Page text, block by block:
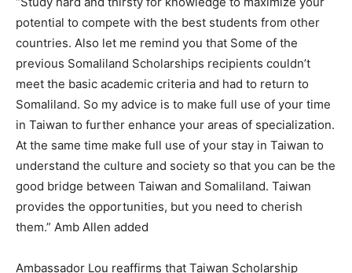
potential to compete with the best students from other
countries. Also let me remind you that Some of the
previous Somaliland Scholarships recipients couldn’t
meet the basic academic criteria and had to return to
Somaliland. So my advice is to make full use of your time
in Taiwan to further enhance your areas of specialization.
At the same time make full use of your stay in Taiwan to
understand the culture and society so that you can be the
good bridge between Taiwan and Somaliland. Taiwan
provides the opportunities, but you need to cherish
them.” Amb Allen added
Ambassador Lou reaffirms that Taiwan Scholarship